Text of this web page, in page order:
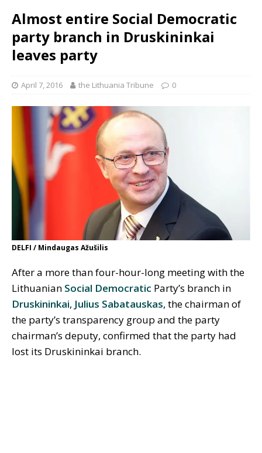
Almost entire Social Democratic
party branch in Druskininkai
leaves party
April 7, 2016 the Lithuania Tribune 0
DELFI / Mindaugas Ažušilis
After a more than four-hour-long meeting with the
Lithuanian Social Democratic Party’s branch in
Druskininkai, Julius Sabatauskas, the chairman of
the party’s transparency group and the party
chairman’s deputy, confirmed that the party had
lost its Druskininkai branch.